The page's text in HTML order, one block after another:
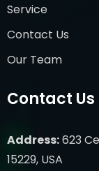
Service
Contact Us
Our Team
Contact Us
Address:623
15229, USA